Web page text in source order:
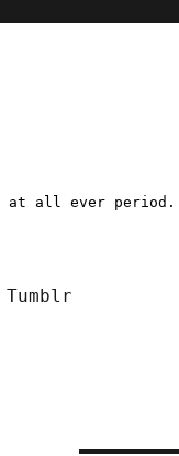
at all ever period.
Tumblr